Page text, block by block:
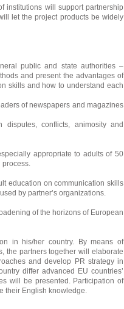
institutions will support partnership
let the project products be widely
public and state authorities –
and present the advantages of
skills and how to understand each
of newspapers and magazines
conflicts, animosity and
appropriate to adults of 50
process.
education on communication skills
by partner’s organizations.
of the horizons of European
in his/her country. By means of
the partners together will elaborate
and develop PR strategy in
differ advanced EU countries’
will be presented. Participation of
their English knowledge.